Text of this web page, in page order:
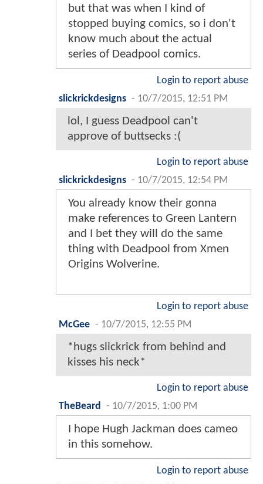
but that was when I kind of
stopped buying comics, so i don't
know much about the actual
series of Deadpool comics.
Login to report abuse
slickrickdesigns - 10/7/2015, 12:51 PM
lol, I guess Deadpool can't
approve of buttsecks :(
Login to report abuse
slickrickdesigns - 10/7/2015, 12:54 PM
You already know their gonna
make references to Green Lantern
and I bet they will do the same
thing with Deadpool from Xmen
Origins Wolverine.
Login to report abuse
McGee - 10/7/2015, 12:55 PM
*hugs slickrick from behind and
kisses his neck*
Login to report abuse
TheBeard
- 10/7/2015, 1:00 PM
I hope Hugh Jackman does cameo
in this somehow.
Login to report abuse